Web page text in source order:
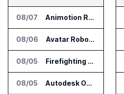
08/07 Animotion Robotics Unveils Éloi Bionic Robot
08/06 Avatar Robotics Raises $6.5 Million for Industrial Humanoid Robots
08/05 Firefighting Drone Market Projected to Top $8 Billion by 2032
08/05 Autodesk Opens Robotics Construction Lab at University of Florida